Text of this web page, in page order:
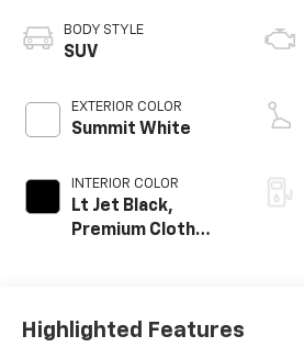
BODY STYLE
SUV
EXTERIOR COLOR
Summit White
INTERIOR COLOR
Lt Jet Black,
Premium Cloth
Highlighted Features